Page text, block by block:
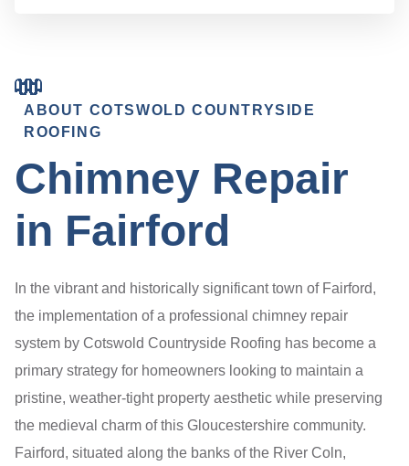
ABOUT COTSWOLD COUNTRYSIDE
ROOFING
Chimney Repair
in Fairford
In the vibrant and historically significant town of Fairford,
the implementation of a professional chimney repair
system by Cotswold Countryside Roofing has become a
primary strategy for homeowners looking to maintain a
pristine, weather-tight property aesthetic while preserving
the medieval charm of this Gloucestershire community.
Fairford, situated along the banks of the River Coln,